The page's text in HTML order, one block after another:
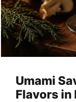
Umami
Flavors in